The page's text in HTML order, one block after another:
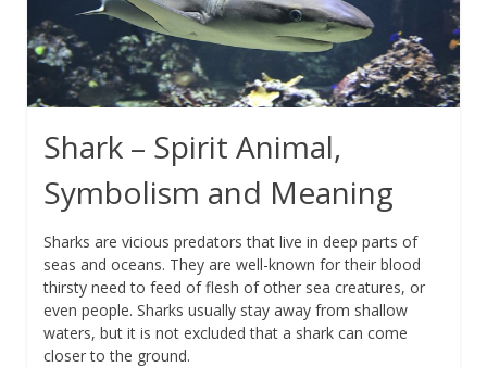
Shark – Spirit Animal,
Symbolism and Meaning
Sharks are vicious predators that live in deep parts of
seas and oceans. They are well-known for their blood
thirsty need to feed of flesh of other sea creatures, or
even people. Sharks usually stay away from shallow
waters, but it is not excluded that a shark can come
closer to the ground.